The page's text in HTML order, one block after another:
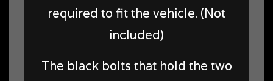
required to fit the vehicle. (Not
included)
The black bolts that hold the two